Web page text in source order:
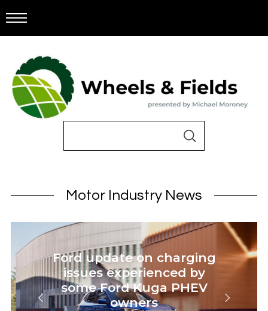
Motor Industry News
Ford update on charging
issues experienced by
some Ford Kuga PHEV
owners